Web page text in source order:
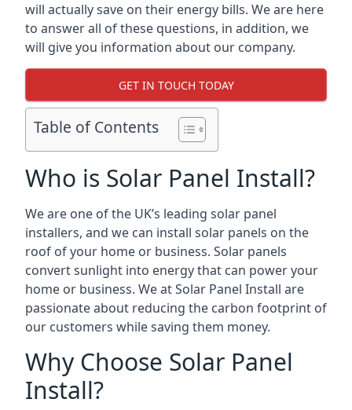
will actually save on their energy bills. We are here
to answer all of these questions, in addition, we
will give you information about our company.
GET IN TOUCH TODAY
Table of Contents
Who is Solar Panel Install?
We are one of the UK’s leading solar panel
installers, and we can install solar panels on the
roof of your home or business. Solar panels
convert sunlight into energy that can power your
home or business. We at Solar Panel Install are
passionate about reducing the carbon footprint of
our customers while saving them money.
Why Choose Solar Panel
Install?